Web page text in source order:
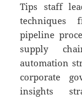
Tips staff
techniques
pipeline
supply
automation
corporate
insights